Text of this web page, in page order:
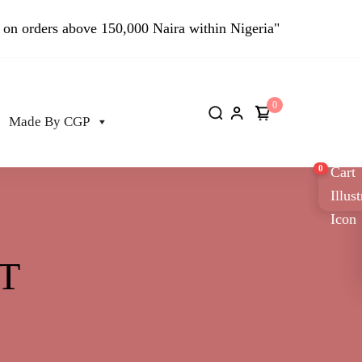
on orders above 150,000 Naira within Nigeria"
Made By CGP
0
0